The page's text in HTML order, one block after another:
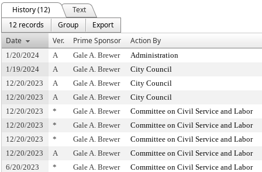
History (12)
Text
12 records
Group
Export
Date
Ver. Prime Sponsor Action By
1/20/2024 A Gale A. Brewer
Administration
1/19/2024
A Gale A. Brewer
City Council
12/20/2023
A Gale A. Brewer
City Council
12/20/2023
A Gale A. Brewer
City Council
12/20/2023
* Gale A. Brewer
Committee on Civil Service and Labor
12/20/2023
* Gale A. Brewer
Committee on Civil Service and Labor
12/20/2023
* Gale A. Brewer
Committee on Civil Service and Labor
12/20/2023
A Gale A. Brewer
Committee on Civil Service and Labor
6/20/2023
* Gale A. Brewer
Committee on Civil Service and Labor